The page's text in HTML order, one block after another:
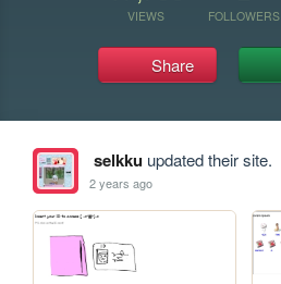
VIEWS FOLLOWERS
Share
selkkuupdated their site.
2 years ago